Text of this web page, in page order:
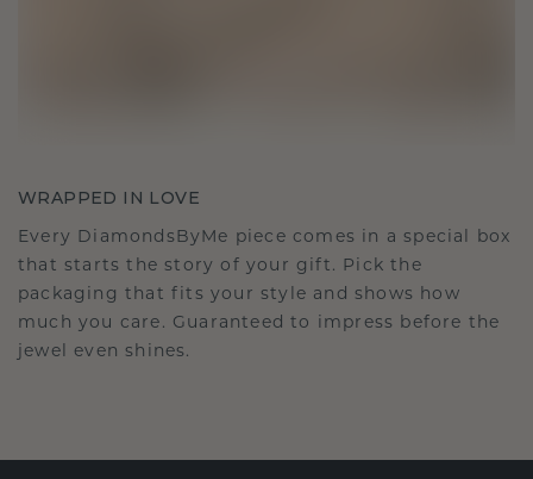
WRAPPED IN LOVE
Every DiamondsByMe piece comes in a special box
that starts the story of your gift. Pick the
packaging that fits your style and shows how
much you care. Guaranteed to impress before the
jewel even shines.